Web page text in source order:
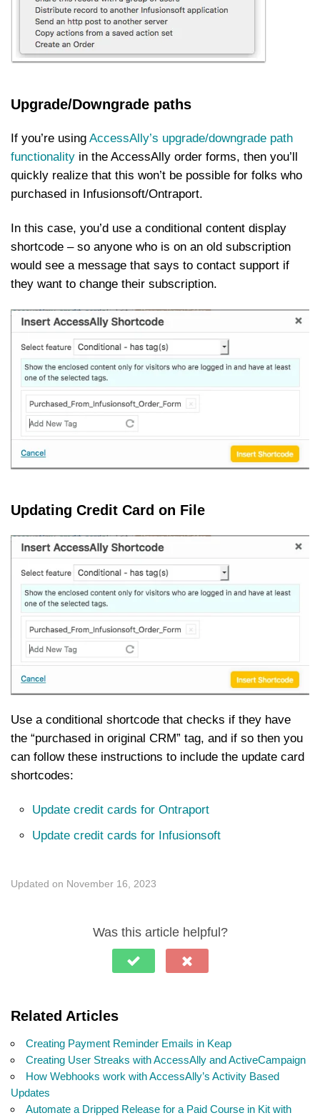
Upgrade/Downgrade paths
If you’re using AccessAlly’s upgrade/downgrade path
functionality in the AccessAlly order forms, then you’ll
quickly realize that this won’t be possible for folks who
purchased in Infusionsoft/Ontraport.
In this case, you’d use a conditional content display
shortcode – so anyone who is on an old subscription
would see a message that says to contact support if
they want to change their subscription.
Updating Credit Card on File
Use a conditional shortcode that checks if they have
the “purchased in original CRM” tag, and if so then you
can follow these instructions to include the update card
shortcodes:
Update credit cards for Ontraport
Update credit cards for Infusionsoft
Updated on November 16, 2023
Was this article helpful?
Related Articles
Creating Payment Reminder Emails in Keap
Creating User Streaks with AccessAlly and ActiveCampaign
How Webhooks work with AccessAlly’s Activity Based
Updates
Automate a Dripped Release for a Paid Course in Kit with